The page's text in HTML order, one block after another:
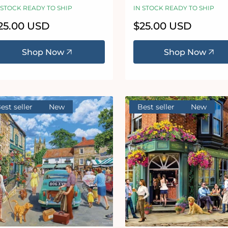
READY TO SHIP
USD
Shop Now
IN STOCK READY TO SHIP
Regular
$25.00 USD
Shop Now
seller New Best seller New